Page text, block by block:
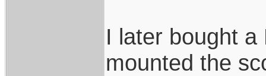
I later bought a
mounted the